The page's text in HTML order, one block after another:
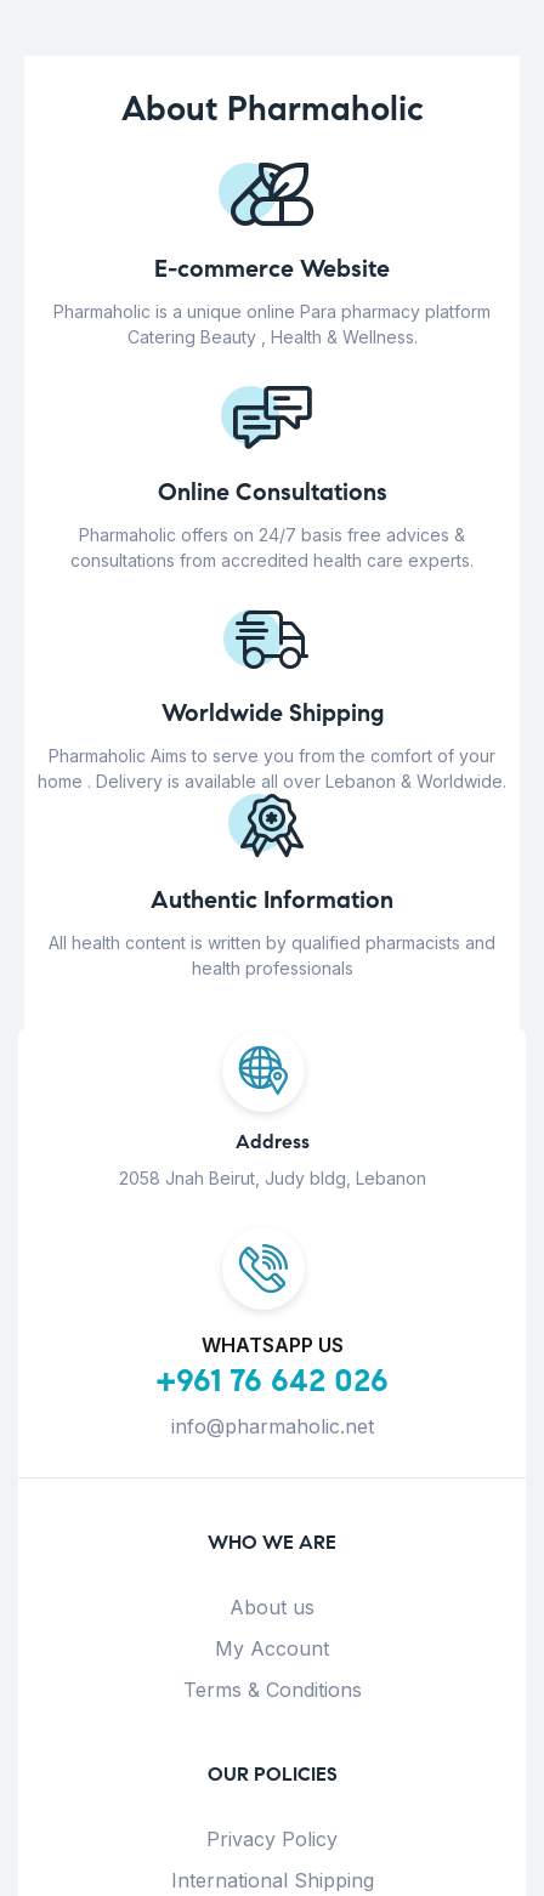
About Pharmaholic
E-commerce Website
Pharmaholic is a unique online Para pharmacy platform
Catering Beauty , Health & Wellness.
Online Consultations
Pharmaholic offers on 24/7 basis free advices &
consultations from accredited health care experts.
Worldwide Shipping
Pharmaholic Aims to serve you from the comfort of your
home . Delivery is available all over Lebanon & Worldwide.
Authentic Information
All health content is written by qualified pharmacists and
health professionals
Address
2058 Jnah Beirut, Judy bldg, Lebanon
WHATSAPP US
+961 76 642 026
info@pharmaholic.net
WHO WE ARE
About us
My Account
Terms & Conditions
OUR POLICIES
Privacy Policy
International Shipping